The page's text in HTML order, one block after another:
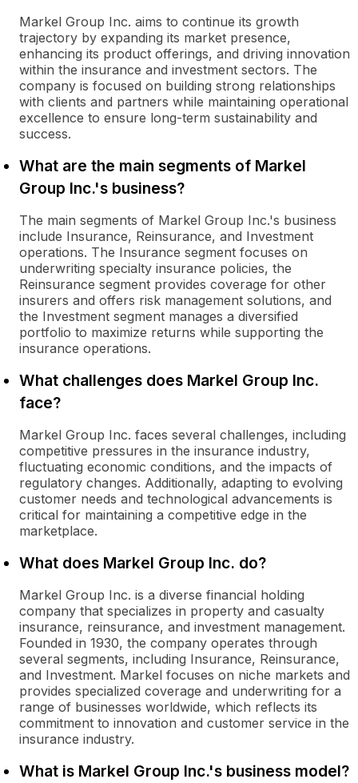
Markel Group Inc. aims to continue its growth
trajectory by expanding its market presence,
enhancing its product offerings, and driving innovation
within the insurance and investment sectors. The
company is focused on building strong relationships
with clients and partners while maintaining operational
excellence to ensure long-term sustainability and
success.
What are the main segments of Markel
Group Inc.'s business?
The main segments of Markel Group Inc.'s business
include Insurance, Reinsurance, and Investment
operations. The Insurance segment focuses on
underwriting specialty insurance policies, the
Reinsurance segment provides coverage for other
insurers and offers risk management solutions, and
the Investment segment manages a diversified
portfolio to maximize returns while supporting the
insurance operations.
What challenges does Markel Group Inc.
face?
Markel Group Inc. faces several challenges, including
competitive pressures in the insurance industry,
fluctuating economic conditions, and the impacts of
regulatory changes. Additionally, adapting to evolving
customer needs and technological advancements is
critical for maintaining a competitive edge in the
marketplace.
What does Markel Group Inc. do?
Markel Group Inc. is a diverse financial holding
company that specializes in property and casualty
insurance, reinsurance, and investment management.
Founded in 1930, the company operates through
several segments, including Insurance, Reinsurance,
and Investment. Markel focuses on niche markets and
provides specialized coverage and underwriting for a
range of businesses worldwide, which reflects its
commitment to innovation and customer service in the
insurance industry.
What is Markel Group Inc.'s business model?